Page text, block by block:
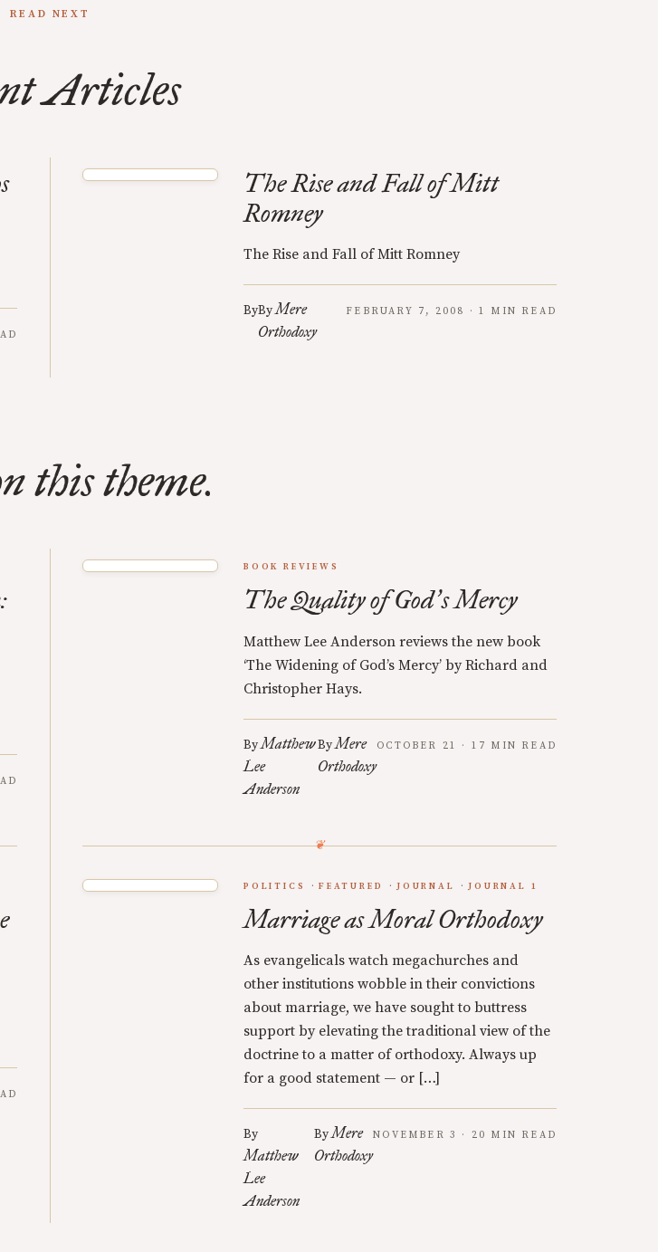
READ NEXT
Articles
The Rise and Fall of Mitt
Romney
The Rise and Fall of Mitt Romney
ByByMere
Orthodoxy
FEBRUARY 7, 2008 · 1 MIN READ
this theme.
BOOK REVIEWS
The Quality of God’s Mercy
Matthew Lee Anderson reviews the new book
‘The Widening of God’s Mercy’ by Richard and
Christopher Hays.
ByMatthew
Lee
Anderson
ByMere
Orthodoxy
OCTOBER 21 · 17 MIN READ
POLITICS FEATURED JOURNAL JOURNAL 1
Marriage as Moral Orthodoxy
As evangelicals watch megachurches and
other institutions wobble in their convictions
about marriage, we have sought to buttress
support by elevating the traditional view of the
doctrine to a matter of orthodoxy. Always up
for a good statement — or […]
By
Matthew
Lee
Anderson
ByMere
Orthodoxy
NOVEMBER 3 · 20 MIN READ